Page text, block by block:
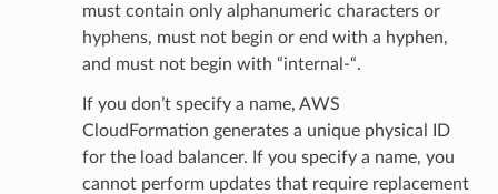
must contain only alphanumeric characters or
hyphens, must not begin or end with a hyphen,
and must not begin with “internal-“.
If you don’t specify a name, AWS
CloudFormation generates a unique physical ID
for the load balancer. If you specify a name, you
cannot perform updates that require replacement